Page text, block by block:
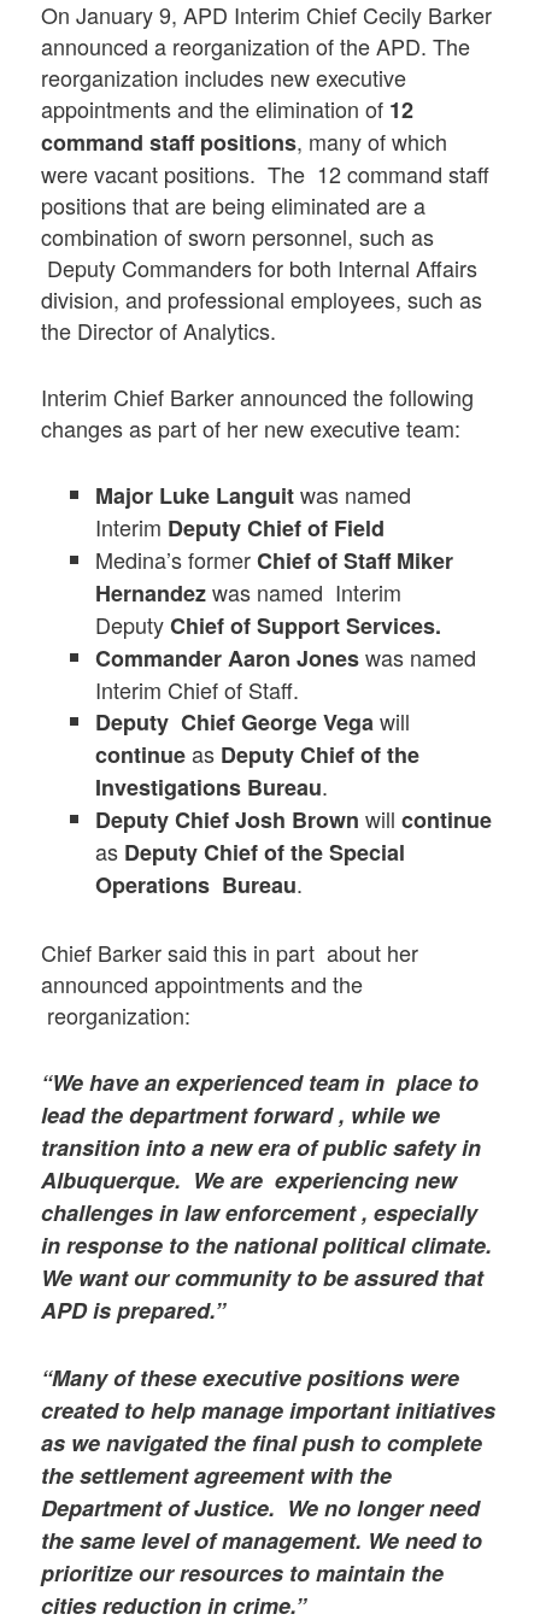
On January 9, APD Interim Chief Cecily Barker
announced a reorganization of the APD. The
reorganization includes new executive
appointments and the elimination of 12
command staff positions, many of which
were vacant positions. The 12 command staff
positions that are being eliminated are a
combination of sworn personnel, such as
Deputy Commanders for both Internal Affairs
division, and professional employees, such as
the Director of Analytics.
Interim Chief Barker announced the following
changes as part of her new executive team:
Major Luke Languitwas named
Interim Deputy Chief of Field
Medina’s formerChief of Staff Miker
Hernandezwas named Interim
DeputyChief of Support Services.
Commander Aaron Joneswas named
Interim Chief of Staff.
Deputy Chief George Vegawill
continueas Deputy Chief of the
Investigations Bureau.
Deputy Chief Josh Brownwill continue
as Deputy Chief of the Special
Operations Bureau.
Chief Barker said this in part about her
announced appointments and the
reorganization:
“We have an experienced team in place to
lead the department forward , while we
transition into a new era of public safety in
Albuquerque. We are experiencing new
challenges in law enforcement , especially
in response to the national political climate.
We want our community to be assured that
APD is prepared.”
“Many of these executive positions were
created to help manage important initiatives
as we navigated the final push to complete
the settlement agreement with the
Department of Justice. We no longer need
the same level of management. We need to
prioritize our resources to maintain the
cities reduction in crime.”